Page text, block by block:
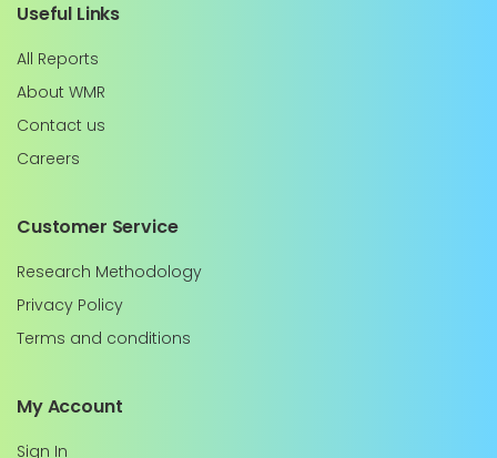
Useful Links
All Reports
About WMR
Contact us
Careers
Customer Service
Research Methodology
Privacy Policy
Terms and conditions
My Account
Sign In